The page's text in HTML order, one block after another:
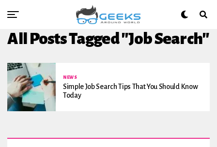
All Posts Tagged "Job Search"
NEWS
Simple Job Search Tips That You Should Know
Today